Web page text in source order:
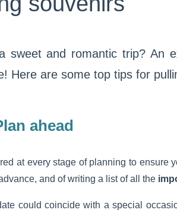
and romantic trip? An
Here are some top tips for
ahead
at every stage of planning to ensure
and of writing a list of all the
could coincide with a special